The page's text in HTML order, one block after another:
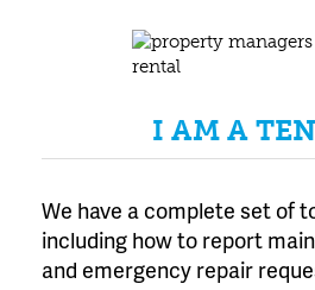
I AM A
We have a complete set of
including how to report
and emergency repair